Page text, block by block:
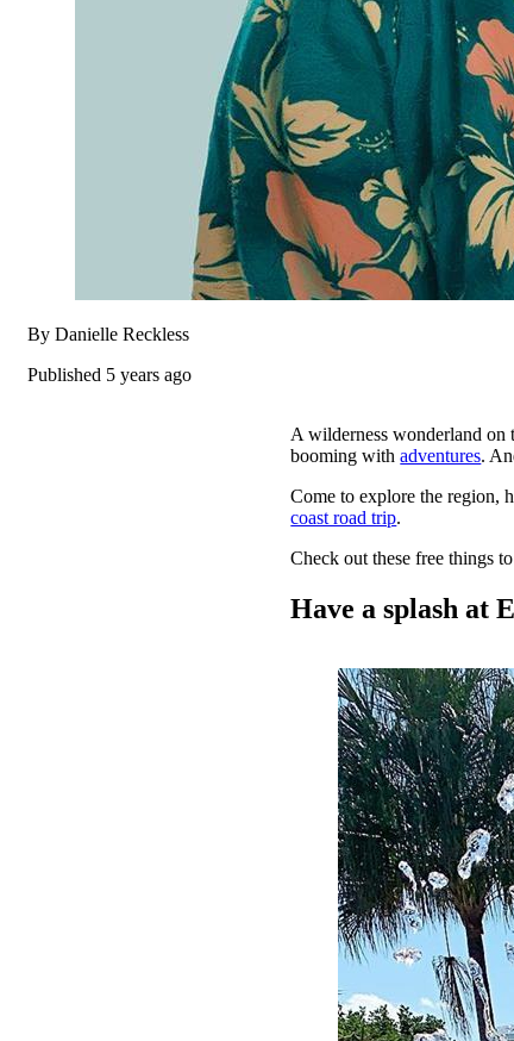
By Danielle Reckless
Published 5 years ago
A wilderness wonderland on
booming withadventures.
Come to explore the region,
coast road trip.
Check out these free things
Have a splash at